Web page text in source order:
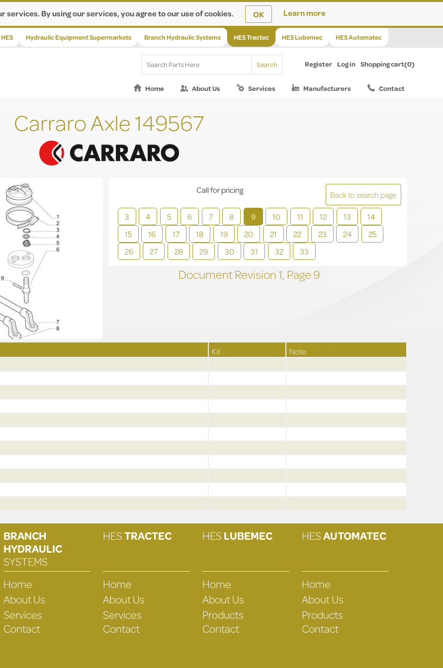
services. By using our services, you agree to our use of cookies. OK Learn more
Hydraulic Equipment Supermarkets Branch Hydraulic Systems HES Tractec HES Lubemec HES Automatec
Register Log in Shopping cart(0)
Home About Us Services Manufacturers Contact
Carraro Axle 149567
Back to search page
3
4 5 6 7 8 9 10 11 12 13
14
15
16 17 18 19 20 21 22 23 24
25
26
27 28 29 30 31 32 33
Call for pricing
Document Revision1, Page9
Kit Note
BRANCH
HYDRAULIC
SYSTEMS
Home
About Us
Services
Contact
HESTRACTEC
Home
About Us
Services
Contact
HESLUBEMEC
Home
About Us
Products
Contact
HESAUTOMATEC
Home
About Us
Products
Contact